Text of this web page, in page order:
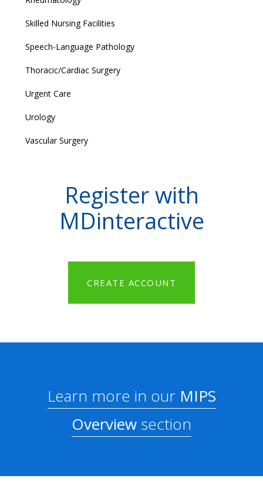
Skilled Nursing Facilities
Speech-Language Pathology
Thoracic/Cardiac Surgery
Urgent Care
Urology
Vascular Surgery
Register with
MDinteractive
CREATE ACCOUNT
Learn more in ourMIPS
Overview section